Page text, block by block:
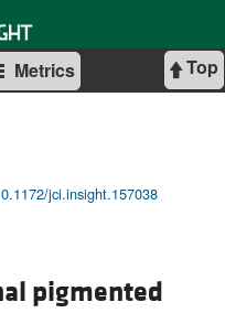
Top
Metrics
jci.insight.157038
pigmented